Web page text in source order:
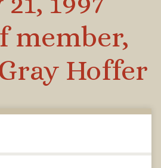
member,
Hoffer